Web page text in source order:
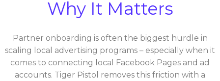
Why It Matters
Partner onboarding is often the biggest hurdle in
scaling local advertising programs – especially when it
comes to connecting local Facebook Pages and ad
accounts. Tiger Pistol removes this friction with a